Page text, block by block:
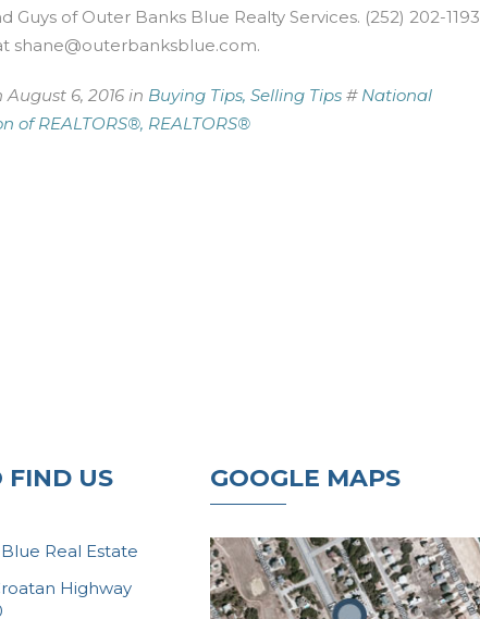
Guys of Outer Banks Blue Realty Services. (252) 202-1193
shane@outerbanksblue.com.
August 6, 2016 in Buying Tips, Selling Tips # National
of REALTORS®, REALTORS®
FIND US
Real Estate
Highway
GOOGLE MAPS